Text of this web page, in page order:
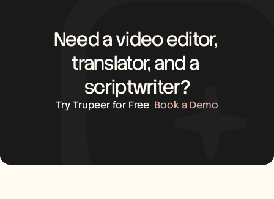
Need a video editor,
translator, and a
scriptwriter?
Try Trupeer for Free Book a Demo